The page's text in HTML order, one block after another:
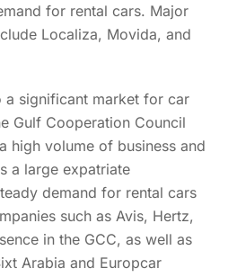
for rental cars. Major
Localiza, Movida, and
a significant market for car
Gulf Cooperation Council
high volume of business and
a large expatriate
demand for rental cars
such as Avis, Hertz,
in the GCC, as well as
Arabia and Europcar